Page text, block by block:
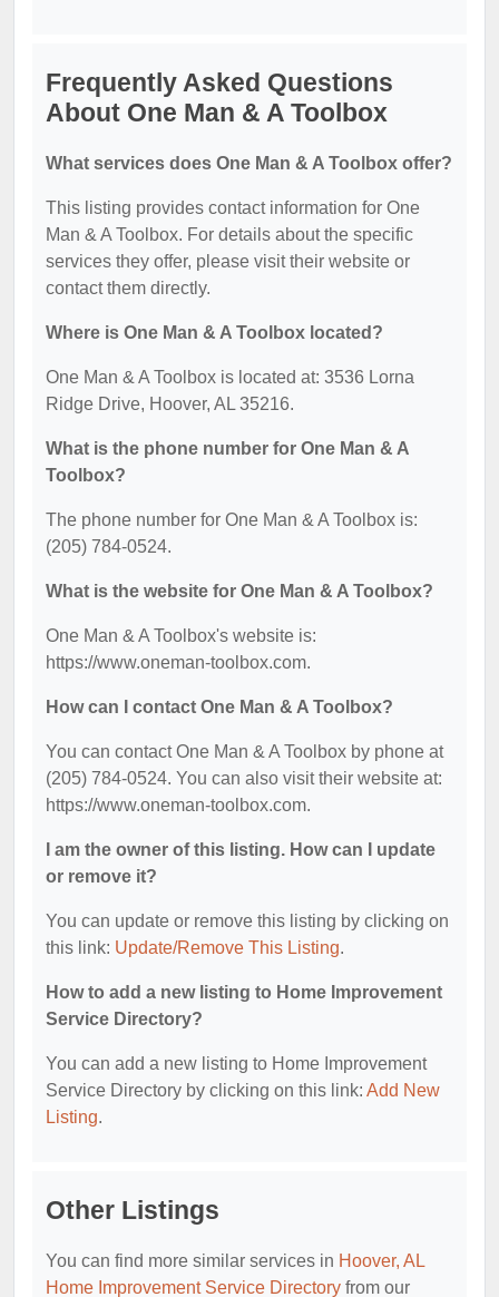
Frequently Asked Questions
About One Man & A Toolbox
What services does One Man & A Toolbox offer?
This listing provides contact information for One
Man & A Toolbox. For details about the specific
services they offer, please visit their website or
contact them directly.
Where is One Man & A Toolbox located?
One Man & A Toolbox is located at: 3536 Lorna
Ridge Drive, Hoover, AL 35216.
What is the phone number for One Man & A
Toolbox?
The phone number for One Man & A Toolbox is:
(205) 784-0524.
What is the website for One Man & A Toolbox?
One Man & A Toolbox's website is:
https://www.oneman-toolbox.com.
How can I contact One Man & A Toolbox?
You can contact One Man & A Toolbox by phone at
(205) 784-0524. You can also visit their website at:
https://www.oneman-toolbox.com.
I am the owner of this listing. How can I update
or remove it?
You can update or remove this listing by clicking on
this link: Update/Remove This Listing.
How to add a new listing to Home Improvement
Service Directory?
You can add a new listing to Home Improvement
Service Directory by clicking on this link: Add New
Listing.
Other Listings
You can find more similar services in Hoover, AL
Home Improvement Service Directory from our